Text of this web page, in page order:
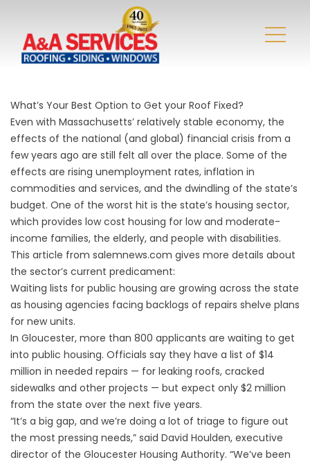
What’s Your Best Option to Get your Roof Fixed?
Even with Massachusetts’ relatively stable economy, the
effects of the national (and global) financial crisis from a
few years ago are still felt all over the place. Some of the
effects are rising unemployment rates, inflation in
commodities and services, and the dwindling of the state’s
budget. One of the worst hit is the state’s housing sector,
which provides low cost housing for low and moderate-
income families, the elderly, and people with disabilities.
This article from salemnews.com gives more details about
the sector’s current predicament:
Waiting lists for public housing are growing across the state
as housing agencies facing backlogs of repairs shelve plans
for new units.
In Gloucester, more than 800 applicants are waiting to get
into public housing. Officials say they have a list of $14
million in needed repairs — for leaking roofs, cracked
sidewalks and other projects — but expect only $2 million
from the state over the next five years.
“It’s a big gap, and we’re doing a lot of triage to figure out
the most pressing needs,” said David Houlden, executive
director of the Gloucester Housing Authority. “We’ve been